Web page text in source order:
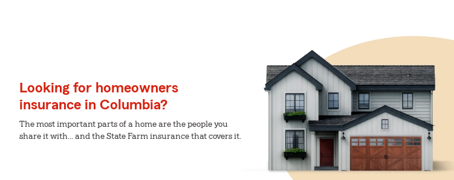
Looking for homeowners
insurance in Columbia?
The most important parts of a home are the people you
share it with... and the State Farm insurance that covers it.